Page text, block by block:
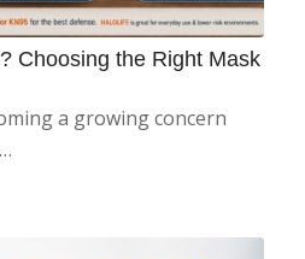
Choosing the Right Mask
a growing concern